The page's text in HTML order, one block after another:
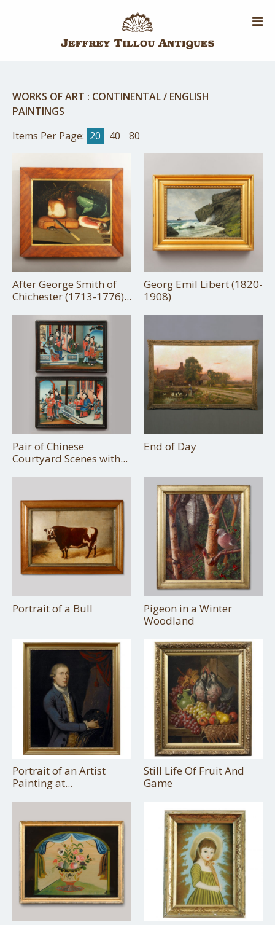
WORKS OF ART : CONTINENTAL / ENGLISH
PAINTINGS
Items Per Page: 20 40 80
After George Smith of
Chichester (1713-1776)...
Georg Emil Libert (1820-
1908)
Pair of Chinese
Courtyard Scenes with...
End of Day
Portrait of a Bull
Pigeon in a Winter
Woodland
Portrait of an Artist
Painting at...
Still Life Of Fruit And
Game